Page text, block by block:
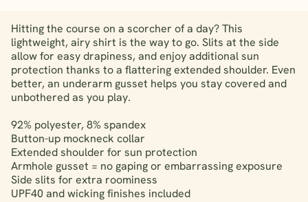
Hitting the course on a scorcher of a day? This
lightweight, airy shirt is the way to go. Slits at the side
allow for easy drapiness, and enjoy additional sun
protection thanks to a flattering extended shoulder. Even
better, an underarm gusset helps you stay covered and
unbothered as you play.
92% polyester, 8% spandex
Button-up mockneck collar
Extended shoulder for sun protection
Armhole gusset = no gaping or embarrassing exposure
Side slits for extra roominess
UPF40 and wicking finishes included